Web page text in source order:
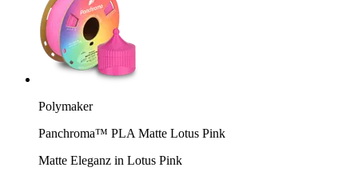
Polymaker
Panchroma™ PLA Matte Lotus Pink
Matte Eleganz in Lotus Pink